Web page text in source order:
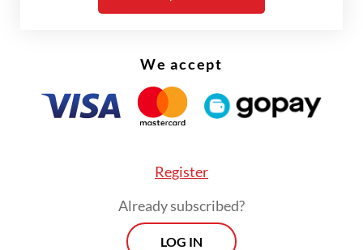
since large-scale social restrictions (PSBB)
began in March.
We accept
Register
Already subscribed?
LOG IN